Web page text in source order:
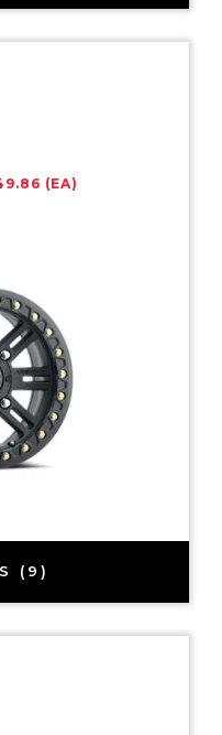
(EA)
(9)